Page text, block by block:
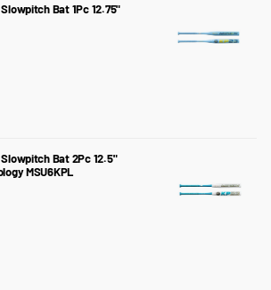
Bat 1Pc 12.75"
Bat 2Pc 12.5"
MSU6KPL